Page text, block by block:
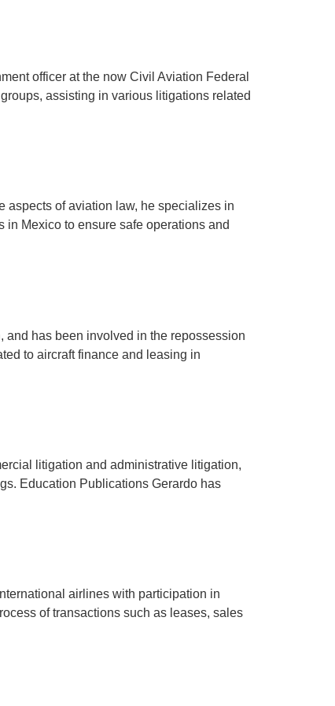
officer at the now Civil Aviation Federal
assisting in various litigations related
aspects of aviation law, he specializes in
Mexico to ensure safe operations and
and has been involved in the repossession
to aircraft finance and leasing in
litigation and administrative litigation,
Education Publications Gerardo has
airlines with participation in
of transactions such as leases, sales